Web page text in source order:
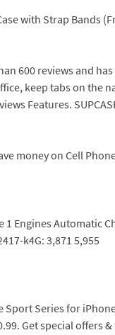
with Strap Bands
600 reviews and
keep tabs on the
Features.
money on Cell
1 Engines Automatic
k4G: 3,871 5,955
Sport Series for
Get special offers